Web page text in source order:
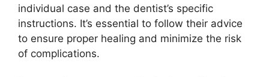
individual case and the dentist’s specific
instructions. It’s essential to follow their advice
to ensure proper healing and minimize the risk
of complications.